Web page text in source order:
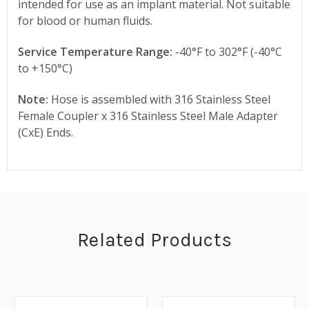
intended for use as an implant material. Not suitable
for blood or human fluids.
Service Temperature Range: -40°F to 302°F (-40°C
to +150°C)
Note: Hose is assembled with 316 Stainless Steel
Female Coupler x 316 Stainless Steel Male Adapter
(CxE) Ends.
Related Products